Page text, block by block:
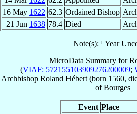
16 May 1622 62.3 Ordained Bishop
21 Jun 1638 78.4 Died
Note(s): ¹ Year
MicroData Summary for
(VIAF: 572155103909276200009;
Archbishop Roland Hébert (born 1560,
ofBourges
Event Place